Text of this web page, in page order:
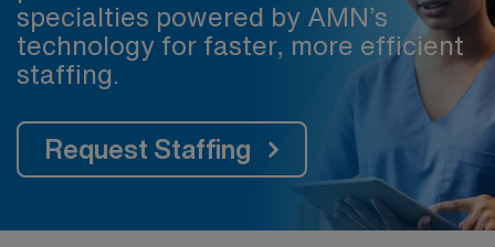
specialties powered by AMN’s
technology for faster, more efficient
staffing.
Request Staffing